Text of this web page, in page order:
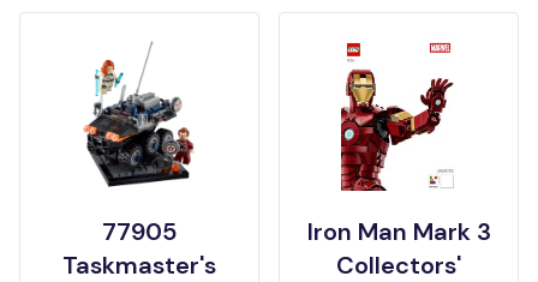
77905
Taskmaster's
Iron Man Mark 3
Collectors'